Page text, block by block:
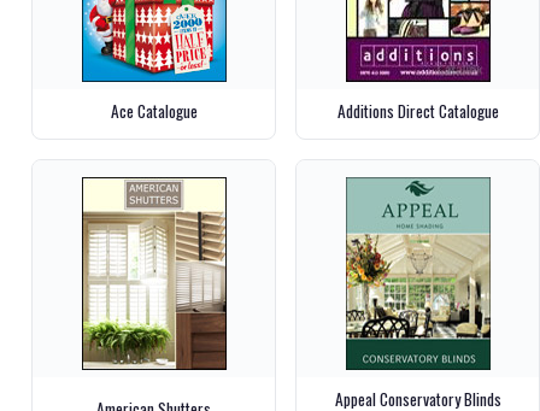
Ace Catalogue Additions Direct Catalogue
Appeal Conservatory Blinds